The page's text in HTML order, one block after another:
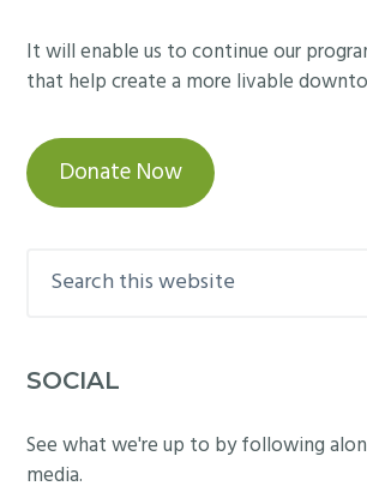
It will enable us to continue our
that help create a more livable
Donate Now
this
SOCIAL
See what we're up to by following
media.